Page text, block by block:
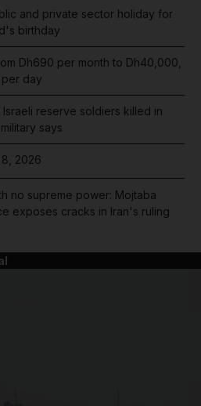
and private sector holiday for
birthday
Dh690 per month to Dh40,000,
per day
Israeli reserve soldiers killed in
says
2026
no supreme power: Mojtaba
exposes cracks in Iran's ruling